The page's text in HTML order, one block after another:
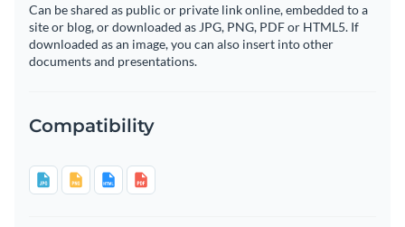
Can be shared as public or private link online, embedded to a
site or blog, or downloaded as JPG, PNG, PDF or HTML5. If
downloaded as an image, you can also insert into other
documents and presentations.
Compatibility